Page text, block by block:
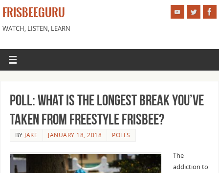
FRISBEEGURU
WATCH, LISTEN, LEARN
Poll: What is the Longest Break You’ve
Taken from Freestyle Frisbee?
BY JAKE JANUARY 18, 2018 POLLS
The
addiction to